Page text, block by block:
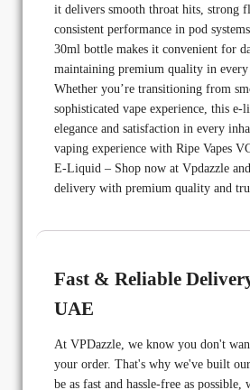
it delivers smooth throat hits, strong
consistent performance in pod
30ml bottle makes it convenient for
maintaining premium quality in every
Whether you’re transitioning from
sophisticated vape experience, this
elegance and satisfaction in every
vaping experience with Ripe Vapes
E-Liquid – Shop now at Vpdazzle
delivery with premium quality and
Fast & Reliable
UAE
At VPDazzle, we know you don't
your order. That's why we've built
be as fast and hassle-free as